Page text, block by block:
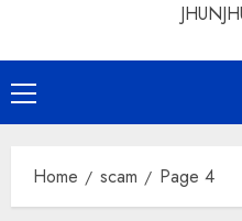
Primary
Menu
Home scam Page 4